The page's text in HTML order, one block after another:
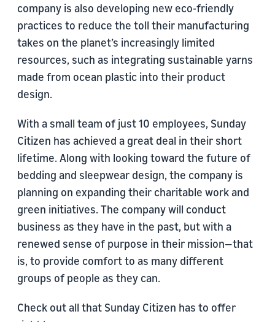
company is also developing new eco-friendly
practices to reduce the toll their manufacturing
takes on the planet’s increasingly limited
resources, such as integrating sustainable yarns
made from ocean plastic into their product
design.
With a small team of just 10 employees, Sunday
Citizen has achieved a great deal in their short
lifetime. Along with looking toward the future of
bedding and sleepwear design, the company is
planning on expanding their charitable work and
green initiatives. The company will conduct
business as they have in the past, but with a
renewed sense of purpose in their mission—that
is, to provide comfort to as many different
groups of people as they can.
Check out all that Sunday Citizen has to offer